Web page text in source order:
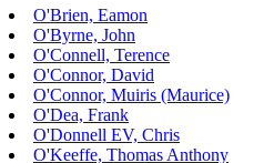
O'Brien, Eamon
O'Byrne, John
O'Connell, Terence
O'Connor, David
O'Connor, Muiris (Maurice)
O'Dea, Frank
O'Donnell EV, Chris
O'Keeffe, Thomas Anthony